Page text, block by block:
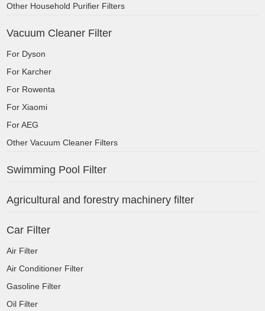
Other Household Purifier Filters
Vacuum Cleaner Filter
For Dyson
For Karcher
For Rowenta
For Xiaomi
For AEG
Other Vacuum Cleaner Filters
Swimming Pool Filter
Agricultural and forestry machinery filter
Car Filter
Air Filter
Air Conditioner Filter
Gasoline Filter
Oil Filter